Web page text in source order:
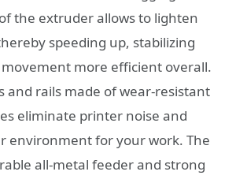
the extruder allows to lighten
speeding up, stabilizing
more efficient overall.
and rails made of wear-resistant
eliminate printer noise and
environment for your work. The
all-metal feeder and strong